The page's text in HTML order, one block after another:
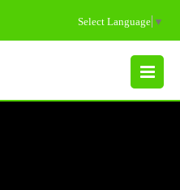
Select Language ▼
MENU